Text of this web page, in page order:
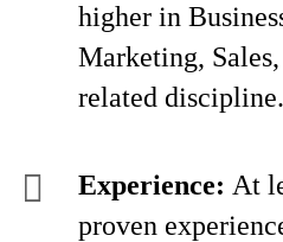
higher in
Marketing,
related discipline.
Experience: At
proven